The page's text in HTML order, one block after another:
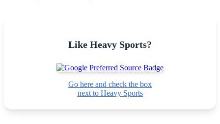
Like Heavy Sports?
Go here and check the box
next to Heavy Sports